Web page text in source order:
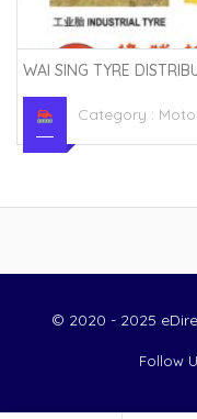
WAI SING TYRE
Category :
© 2020 - 2025
Follow